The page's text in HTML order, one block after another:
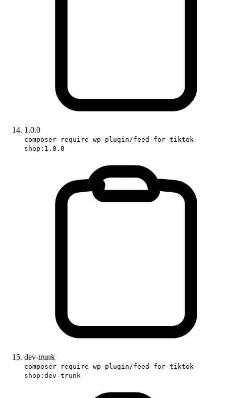
1.0.0
composer require wp-plugin/feed-for-tiktok-
shop:1.0.0
dev-trunk
composer require wp-plugin/feed-for-tiktok-
shop:dev-trunk